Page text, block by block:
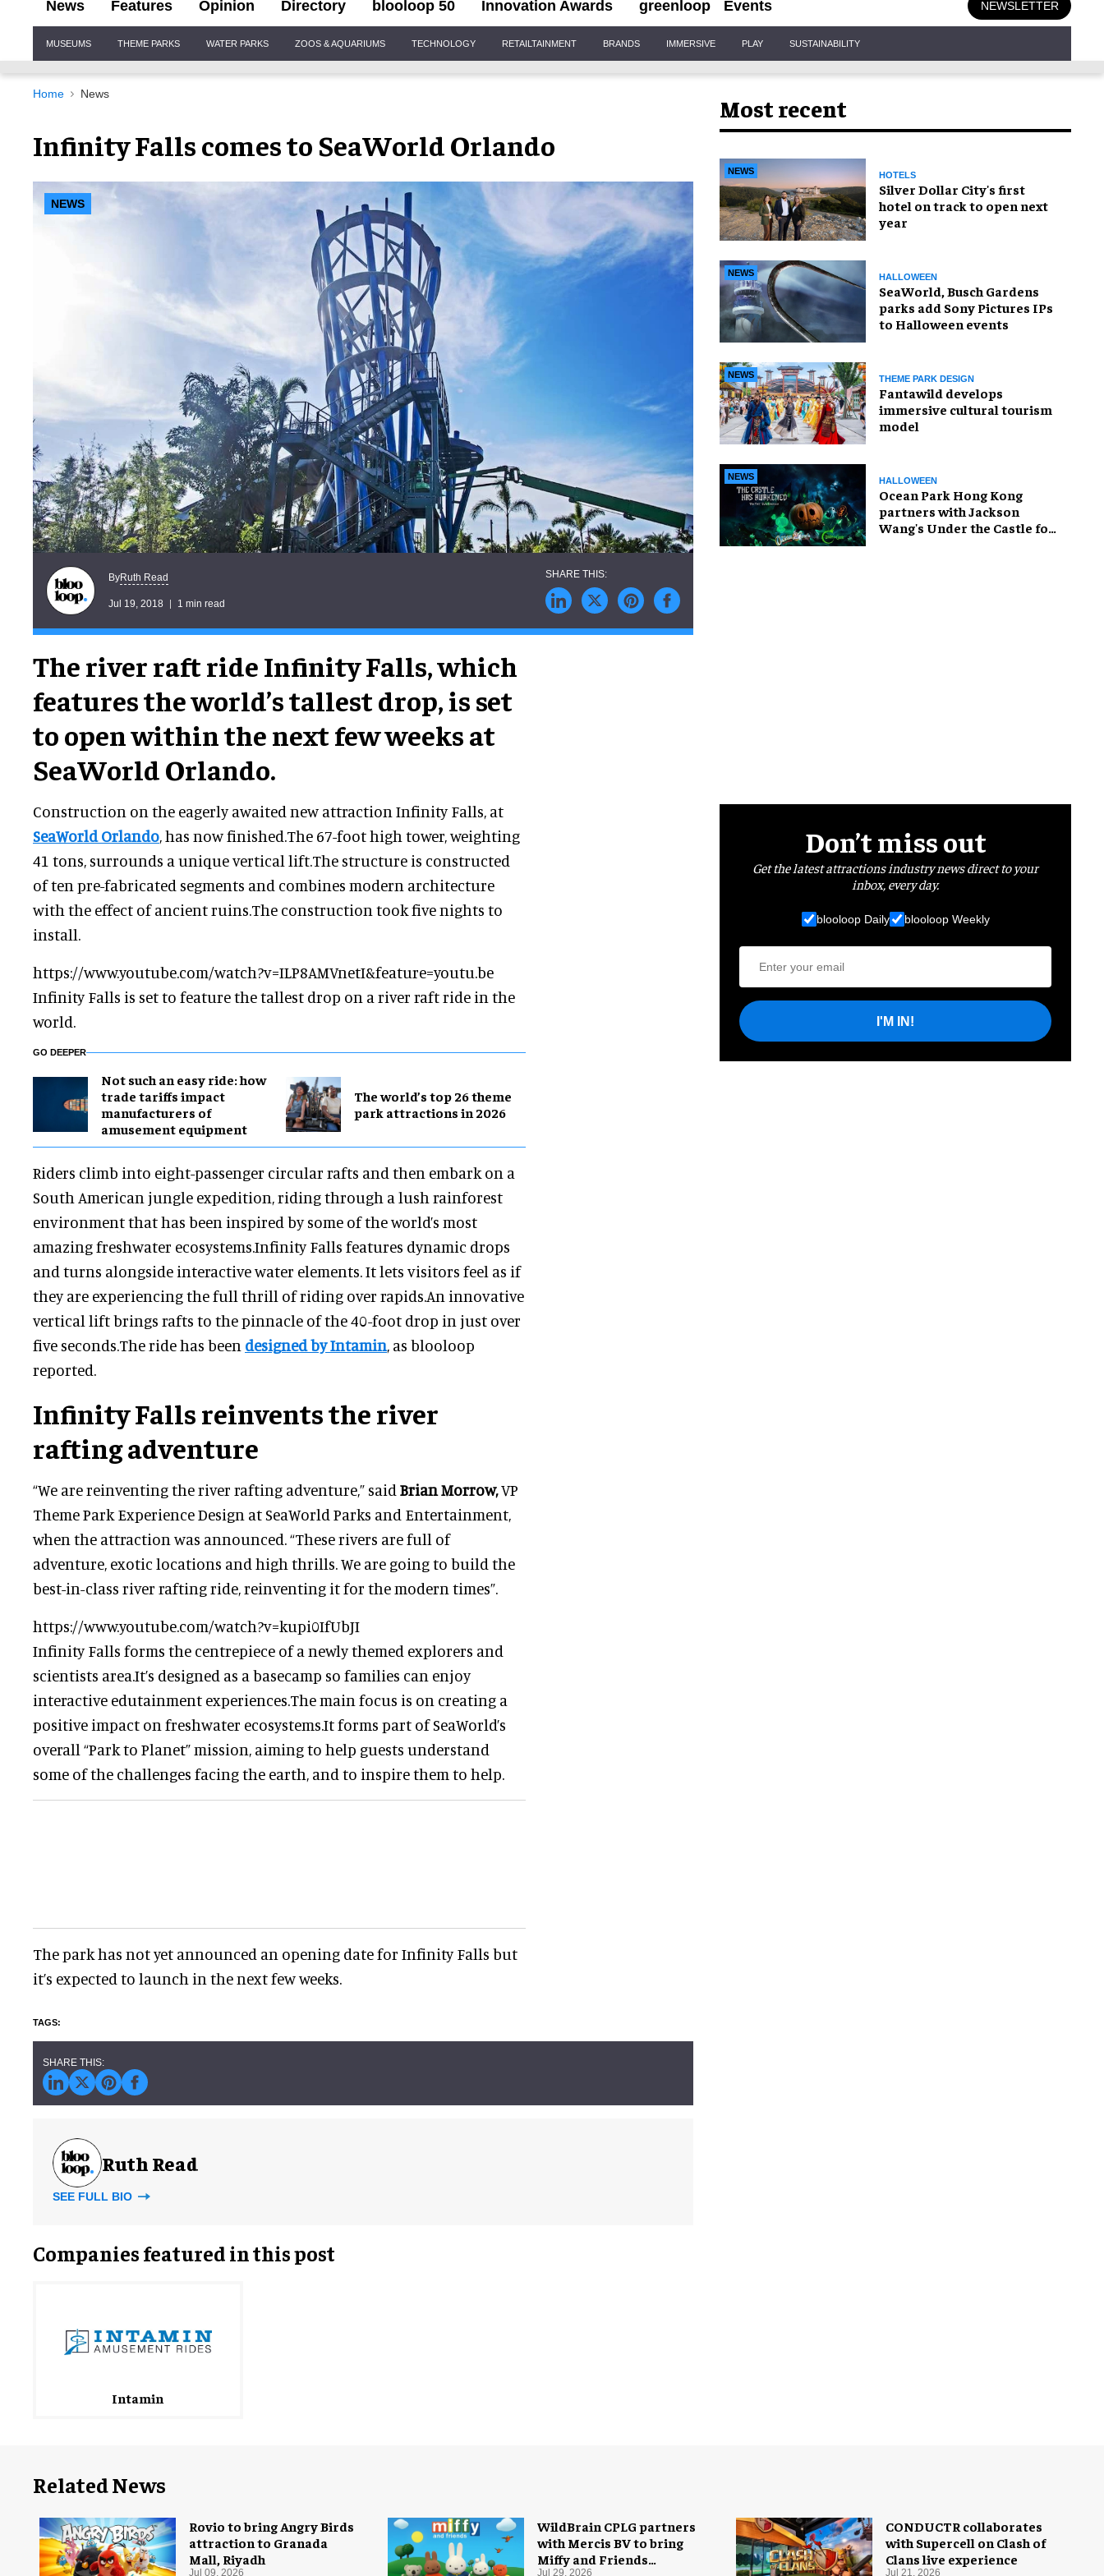
News Features Opinion Directory blooloop 50 Innovation Awards greenloop Events NEWSLETTER
Navigation
MUSEUMS THEME PARKS WATER PARKS ZOOS & AQUARIUMS TECHNOLOGY RETAILTAINMENT BRANDS IMMERSIVE PLAY SUSTAINABILITY
Home News
Infinity Falls comes to SeaWorld Orlando
NEWS
ByRuth Read
Jul 19, 2018 1 min read
The river raft ride Infinity Falls, which
features the world’s tallest drop, is set
to open within the next few weeks at
SeaWorld Orlando.
Construction on the eagerly awaited new attraction Infinity Falls, at
SeaWorld Orlando, has now finished.The 67-foot high tower, weighting
41 tons, surrounds a unique vertical lift.The structure is constructed
of ten pre-fabricated segments and combines modern architecture
with the effect of ancient ruins.The construction took five nights to
install.
https://www.youtube.com/watch?v=ILP8AMVnetI&feature=youtu.be
Infinity Falls is set to feature the tallest drop on a river raft ride in the
world.
GO DEEPER
Not such an easy ride: how
trade tariffs impact
manufacturers of
amusement equipment
The world’s top 26 theme
park attractions in 2026
Riders climb into eight-passenger circular rafts and then embark on a
South American jungle expedition, riding through a lush rainforest
environment that has been inspired by some of the world’s most
amazing freshwater ecosystems.Infinity Falls features dynamic drops
and turns alongside interactive water elements. It lets visitors feel as if
they are experiencing the full thrill of riding over rapids.An innovative
vertical lift brings rafts to the pinnacle of the 40-foot drop in just over
five seconds.The ride has been designed by Intamin, as blooloop
reported.
Infinity Falls reinvents the river
rafting adventure
“We are reinventing the river rafting adventure,” said Brian Morrow,VP
Theme Park Experience Design at SeaWorld Parks and Entertainment,
when the attraction was announced. “These rivers are full of
adventure, exotic locations and high thrills. We are going to build the
best-in-class river rafting ride, reinventing it for the modern times”.
https://www.youtube.com/watch?v=kupi0IfUbJI
Infinity Falls forms the centrepiece of a newly themed explorers and
scientists area.It’s designed as a basecamp so families can enjoy
interactive edutainment experiences.The main focus is on creating a
positive impact on freshwater ecosystems.It forms part of SeaWorld’s
overall “Park to Planet” mission, aiming to help guests understand
some of the challenges facing the earth, and to inspire them to help.
The park has not yet announced an opening date for Infinity Falls but
it’s expected to launch in the next few weeks.
Ruth Read
SEE FULL BIO
Companies featured in this post
Intamin
Most recent
NEWS HOTELS
Silver Dollar City's first
hotel on track to open next
year
NEWS HALLOWEEN
SeaWorld, Busch Gardens
parks add Sony Pictures IPs
to Halloween events
NEWS THEME PARK DESIGN
Fantawild develops
immersive cultural tourism
model
NEWS HALLOWEEN
Ocean Park Hong Kong
partners with Jackson
Wang's Under the Castle for
Don’t miss out
Get the latest attractions industry news direct to your
inbox, every day.
blooloop Daily blooloop Weekly
I'M IN!
Related News
WildBrain CPLG partners
with Mercis BV to bring
Miffy and Friends
Jul 29, 2026
CONDUCTR collaborates
with Supercell on Clash of
Clans live experience
Jul 21, 2026
Rovio to bring Angry Birds
attraction to Granada
Mall, Riyadh
Jul 09, 2026